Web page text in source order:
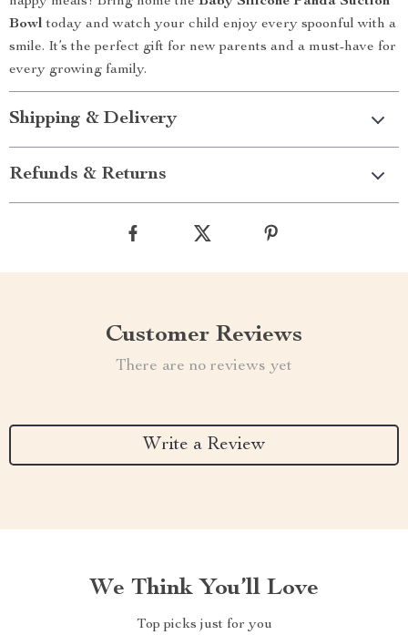
Bowl today and watch your child enjoy every spoonful with a
smile. It’s the perfect gift for new parents and a must-have for
every growing family.
Shipping & Delivery
Refunds & Returns
Customer Reviews
There are no reviews yet
Write a Review
We Think You’ll Love
Top picks just for you